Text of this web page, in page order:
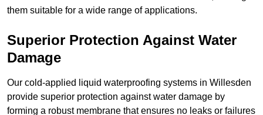
them suitable for a wide range of applications.
Superior Protection Against Water
Damage
Our cold-applied liquid waterproofing systems in Willesden
provide superior protection against water damage by
forming a robust membrane that ensures no leaks or failures